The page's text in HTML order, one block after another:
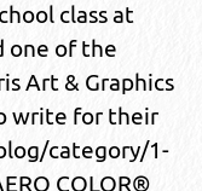
class at
one of the
Art & Graphics
write for their
category/1-
COLOR®